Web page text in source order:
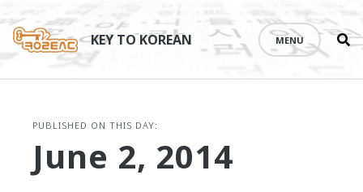
content
KEY TO KOREAN MENU
PUBLISHED ON THIS DAY:
June 2, 2014